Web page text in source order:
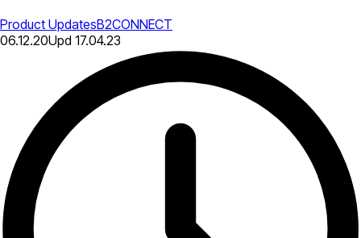
Product UpdatesB2CONNECT
06.12.20Upd 17.04.23